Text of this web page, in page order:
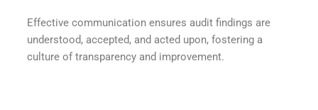
Effective communication ensures audit findings are
understood, accepted, and acted upon, fostering a
culture of transparency and improvement.